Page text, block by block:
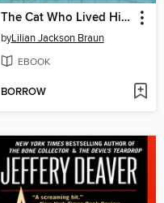
The Cat Who Lived High
byLilian Jackson Braun
EBOOK
BORROW